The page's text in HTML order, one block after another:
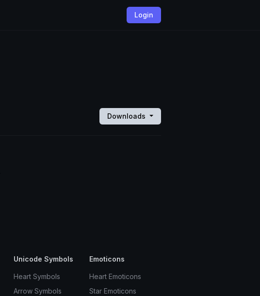
Login
Downloads
Unicode Symbols
Heart Symbols
Arrow Symbols
Emoticons
Heart Emoticons
Star Emoticons